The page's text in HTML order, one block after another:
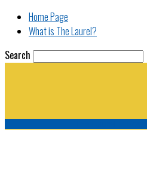
Home Page
What is The Laurel?
Search